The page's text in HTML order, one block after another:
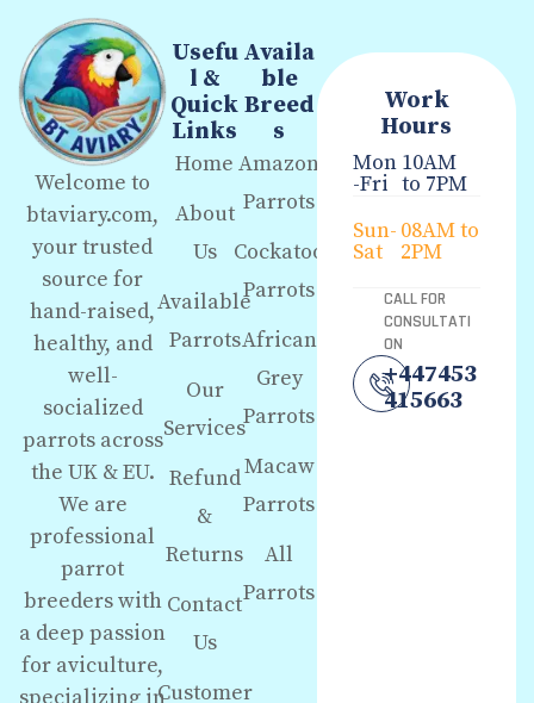
Welcome to
btaviary.com,
your trusted
source for
hand-raised,
healthy, and
well-
socialized
parrots across
the UK & EU.
We are
professional
parrot
breeders with
a deep passion
for aviculture,
specializing in
Usefu
l &
Quick
Links
Home
About
Us
Available
Parrots
Our
Services
Refund
&
Returns
Contact
Us
Customer
Availa
ble
Breed
s
Amazon
Parrots
Cockatoo
Parrots
African
Grey
Parrots
Macaw
Parrots
All
Parrots
Work
Hours
Mon
-Fri
10AM
to 7PM
Sun-
Sat
08AM to
2PM
CALL FOR
CONSULTATI
ON
+447453
415663